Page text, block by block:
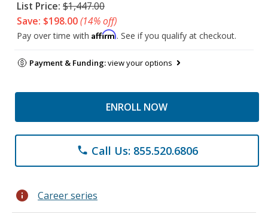
List Price: $1,447.00
Save: $198.00(14% off)
Pay over time with Affirm. See if you qualify at checkout.
Payment & Funding:view your options
ENROLL NOW
phone Call Us: 855.520.6806
info Career series